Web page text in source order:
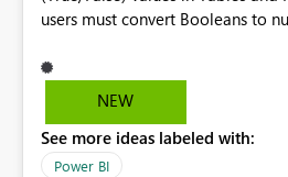
users must convert Booleans to
binary categorical value and
to formatting rules. Boolean is already a first-class
should support Boolean values
Field Value dialogs, allowing
NEW
See more ideas labeled with:
Power BI